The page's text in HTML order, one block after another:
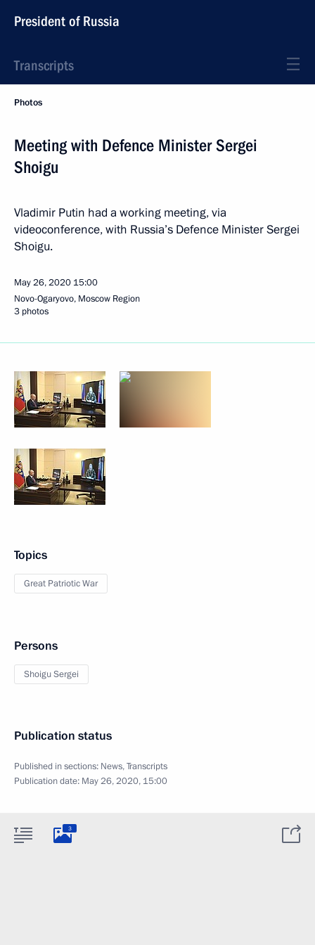
President of Russia
Transcripts
Photos
Meeting with Defence Minister Sergei
Shoigu
Vladimir Putin had a working meeting, via
videoconference, with Russia’s Defence Minister Sergei
Shoigu.
May 26, 2020 15:00
Novo-Ogaryovo, Moscow Region
3 photos
Topics
Great Patriotic War
Persons
Shoigu Sergei
Publication status
Published in sections: News,Transcripts
Publication date: May 26, 2020, 15:00
3